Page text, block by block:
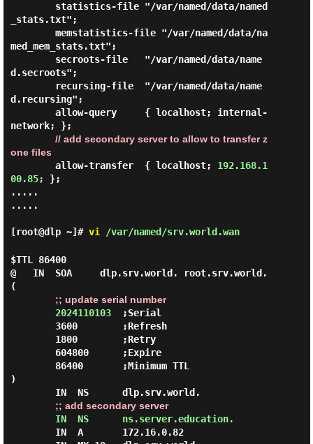
_stats.txt";
med_mem_stats.txt";
d.secroots";
d.recursing";
network; };
// add secondary server to allow to transfer z
one files
        allow-transfer  { localhost;
192.168.1
00.85; };
.....
.....
[root@dlp ~]# vi /var/named/srv.world.wan
$TTL 86400
@   IN  SOA     dlp.srv.world. root.srv.world.
(
;; update serial number
2024110103
  ;Serial
)
;; add secondary server
IN  NS      ns.server.education.